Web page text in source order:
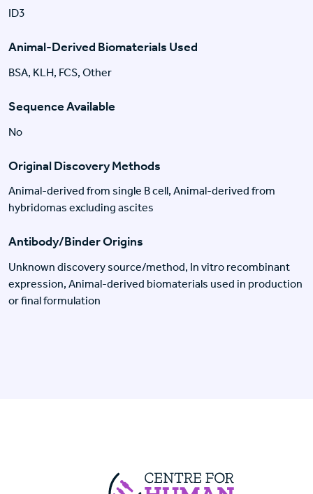
ID3
Animal-Derived Biomaterials Used
BSA, KLH, FCS, Other
Sequence Available
No
Original Discovery Methods
Animal-derived from single B cell, Animal-derived from
hybridomas excluding ascites
Antibody/Binder Origins
Unknown discovery source/method, In vitro recombinant
expression, Animal-derived biomaterials used in production
or final formulation
Centre For